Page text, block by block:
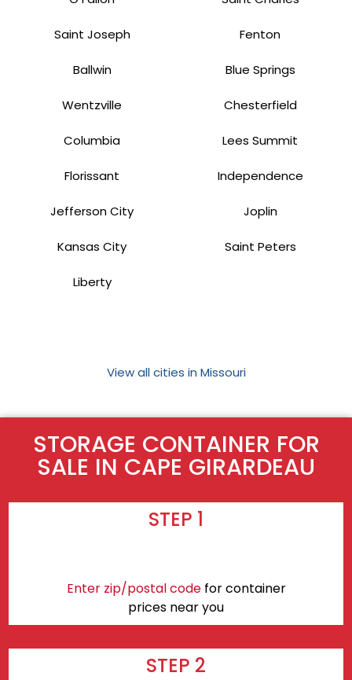
Saint Joseph Fenton
Ballwin Blue Springs
Wentzville Chesterfield
Columbia Lees Summit
Florissant Independence
Jefferson City Joplin
Kansas City Saint Peters
Liberty
View all cities in Missouri
STORAGE CONTAINER FOR
SALE IN CAPE GIRARDEAU
STEP 1
Enter zip/postal codefor container
prices near you
STEP 2